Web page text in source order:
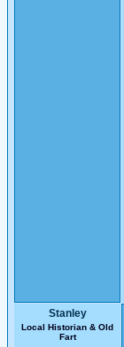
Stanley
Local Historian & Old
Fart